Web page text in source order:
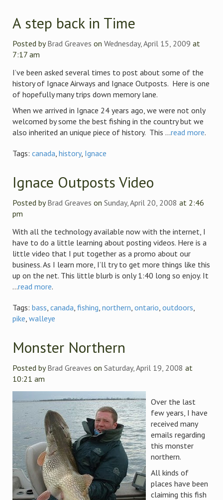
A step back in Time
Posted byBrad Greaves on Wednesday, April 15, 2009 at
7:17 am
I’ve been asked several times to post about some of the
history of Ignace Airways and Ignace Outposts. Here is one
of hopefully many trips down memory lane.
When we arrived in Ignace 24 years ago, we were not only
welcomed by some the best fishing in the country but we
also inherited an unique piece of history. This ...read more.
Tags: canada, history, Ignace
Ignace Outposts Video
Posted byBrad Greaves on Sunday, April 20, 2008 at 2:46
pm
With all the technology available now with the internet, I
have to do a little learning about posting videos. Here is a
little video that I put together as a promo about our
business. As I learn more, I’ll try to get more things like this
up on the net. This little blurb is only 1:40 long so enjoy. It
...read more.
Tags: bass, canada, fishing, northern, ontario, outdoors,
pike, walleye
Monster Northern
Posted byBrad Greaves on Saturday, April 19, 2008 at
10:21 am
Over the last
few years, I have
received many
emails regarding
this monster
northern.
All kinds of
places have been
claiming this fish